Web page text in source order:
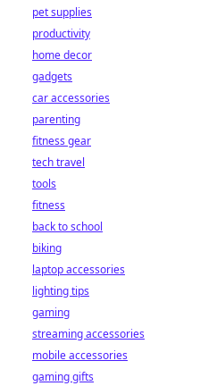
pet supplies
productivity
home decor
gadgets
car accessories
parenting
fitness gear
tech travel
tools
fitness
back to school
biking
laptop accessories
lighting tips
gaming
streaming accessories
mobile accessories
gaming gifts